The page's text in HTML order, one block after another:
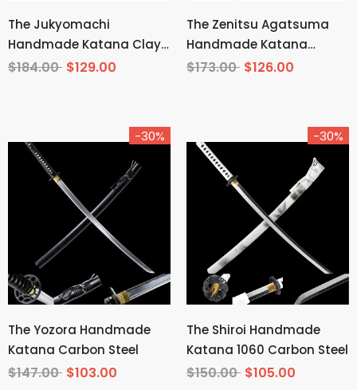
The Jukyomachi
Handmade Katana Clay
Tempered T10 Steel
$184.00 $129.00
The Zenitsu Agatsuma
Handmade Katana
Carbon Steel From
$173.00 $126.00
-30%
The Yozora Handmade
Katana Carbon Steel
$147.00 $103.00
-30%
The Shiroi Handmade
Katana 1060 Carbon Steel
$150.00 $105.00